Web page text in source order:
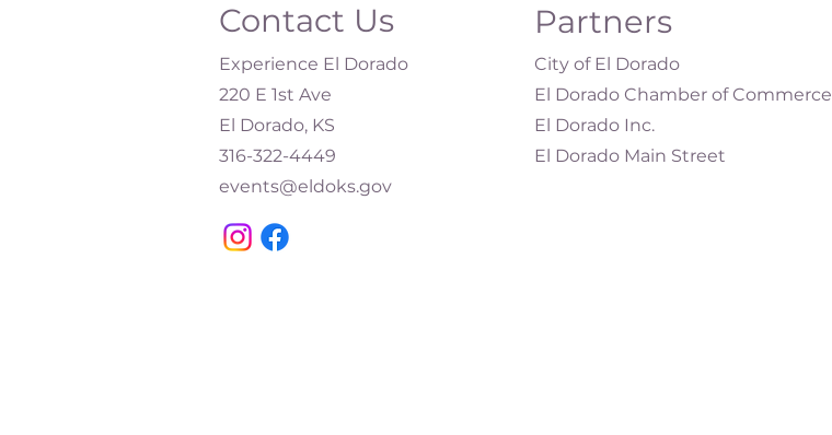
Contact Us
Experience El Dorado
220 E 1st Ave
El Dorado, KS
316-322-4449​
events@eldoks.gov
Partners
City of El Dorado
El Dorado Chamber of Commerce
El Dorado Inc.
El Dorado Main Street